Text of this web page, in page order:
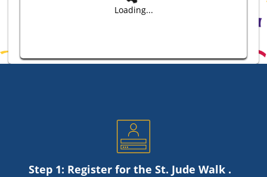
Loading...
Step 1: Register for the St. Jude Walk .